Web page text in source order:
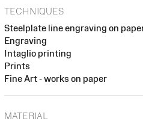
TECHNIQUES
Steelplate line engraving on
Engraving
Intaglio printing
Prints
Fine Art - works on paper
MATERIAL